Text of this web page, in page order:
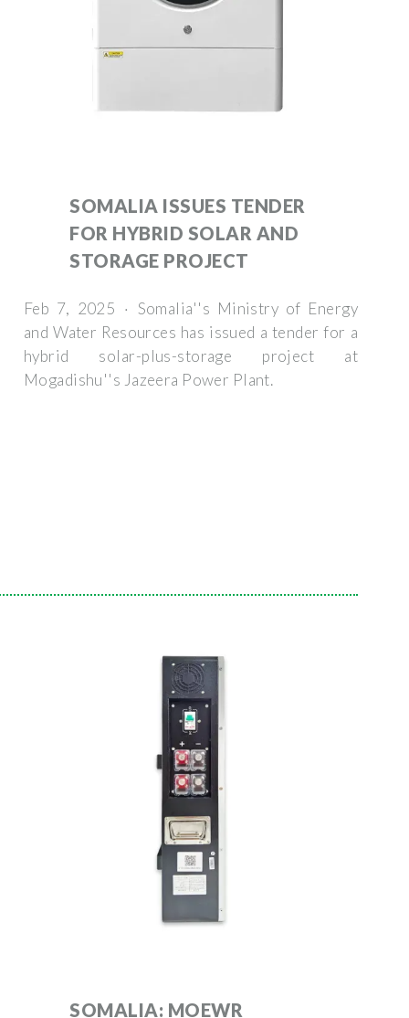
SOMALIA ISSUES TENDER
FOR HYBRID SOLAR AND
STORAGE PROJECT
Feb 7, 2025 · Somalia''s Ministry of Energy
and Water Resources has issued a tender for a
hybrid solar-plus-storage project at
Mogadishu''s Jazeera Power Plant.
SOMALIA: MOEWR